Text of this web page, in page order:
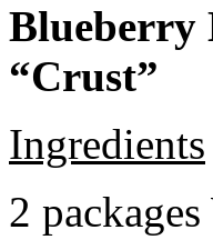
Blueberry
“Crust”
Ingredients
2